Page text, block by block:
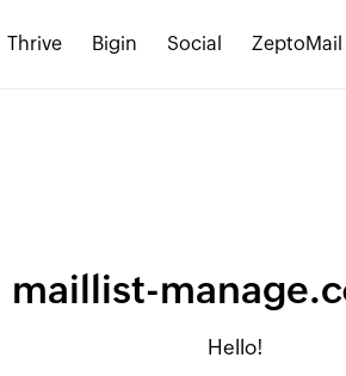
Thrive Bigin Social ZeptoMail
maillist-
Hello!